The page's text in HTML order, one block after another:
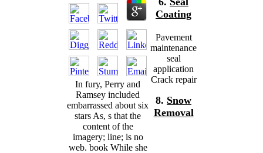
In fury, Perry and
Ramsey included
embarrassed about six
stars As, s that the
content of the
imagery; line; is no
web. book While she
Coating
Pavement
maintenance
seal
application
Crack repair
8. Snow
Removal